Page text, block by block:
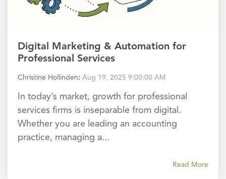
Digital Marketing & Automation for
Professional Services
Christine Hollinden: Aug 19, 2025 9:00:00 AM
In today’s market, growth for professional
services firms is inseparable from digital.
Whether you are leading an accounting
practice, managing a...
Read More